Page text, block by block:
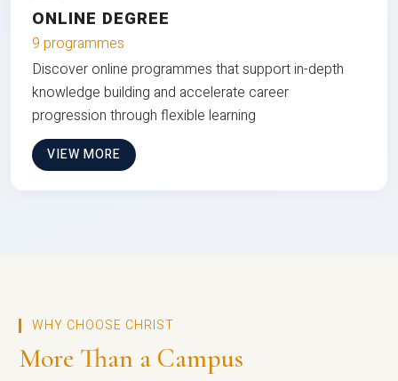
ONLINE DEGREE
9 programmes
Discover online programmes that support in-depth
knowledge building and accelerate career
progression through flexible learning
VIEW MORE
WHY CHOOSE CHRIST
More Than a Campus